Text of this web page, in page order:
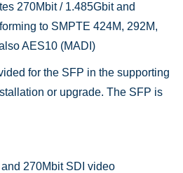
270Mbit / 1.485Gbit and
to SMPTE 424M, 292M,
AES10 (MADI)
for the SFP in the supporting
or upgrade. The SFP is
270Mbit SDI video